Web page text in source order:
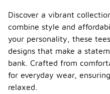
Discover a vibrant
combine style and
your personality, these
designs that make a
bank. Crafted from
for everyday wear,
relaxed.